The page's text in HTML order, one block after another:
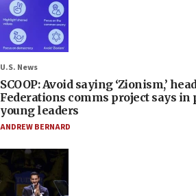
U.S. News
SCOOP: Avoid saying ‘Zionism,’
Federations comms project says in
young leaders
ANDREW BERNARD